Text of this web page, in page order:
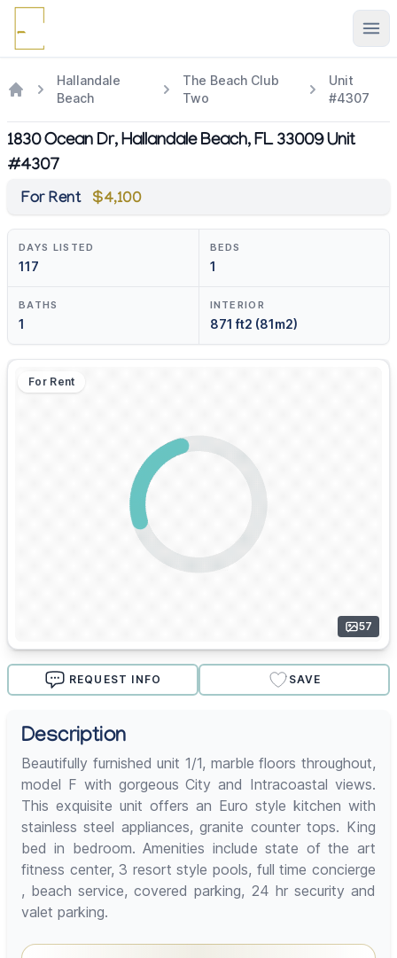
Hallandale
Beach
The Beach Club
Two
Unit
#4307
1830 Ocean Dr, Hallandale Beach, FL 33009 Unit
#4307
For Rent $4,100
DAYS LISTED
117
BEDS
1
BATHS
1
INTERIOR
871 ft2 (81m2)
For Rent
57
REQUEST INFO SAVE
Description
Beautifully furnished unit 1/1, marble floors throughout,
model F with gorgeous City and Intracoastal views.
This exquisite unit offers an Euro style kitchen with
stainless steel appliances, granite counter tops. King
bed in bedroom. Amenities include state of the art
fitness center, 3 resort style pools, full time concierge
, beach service, covered parking, 24 hr security and
valet parking.